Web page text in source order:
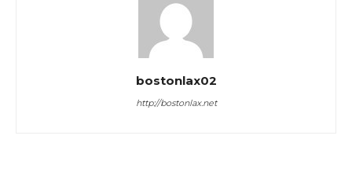
bostonlax02
http://bostonlax.net